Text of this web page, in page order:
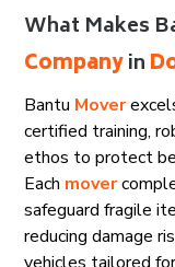
What Makes
Companyin
Bantu Mover
certified training,
ethos to protect
Each mover
safeguard fragile
reducing damage